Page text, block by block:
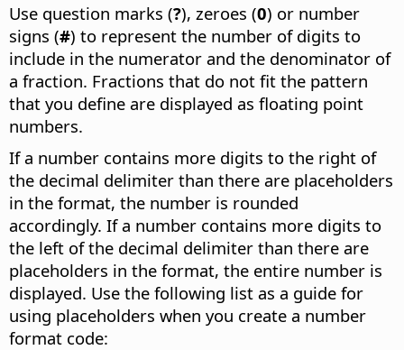
Use question marks (?), zeroes (0) or number
signs (#) to represent the number of digits to
include in the numerator and the denominator of
a fraction. Fractions that do not fit the pattern
that you define are displayed as floating point
numbers.
If a number contains more digits to the right of
the decimal delimiter than there are placeholders
in the format, the number is rounded
accordingly. If a number contains more digits to
the left of the decimal delimiter than there are
placeholders in the format, the entire number is
displayed. Use the following list as a guide for
using placeholders when you create a number
format code: